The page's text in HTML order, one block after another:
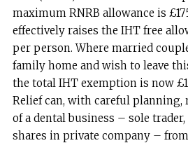
maximum RNRB allowance is
effectively raises the IHT free
per person. Where married
family home and wish to leave
the total IHT exemption is now
Relief can, with careful planning,
of a dental business – sole
shares in private company –